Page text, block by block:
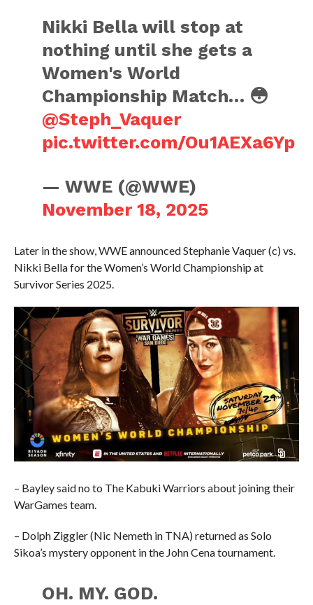
Nikki Bella will stop at
nothing until she gets a
Women's World
Championship Match… 😳
@Steph_Vaquer
pic.twitter.com/Ou1AEXa6Yp
— WWE (@WWE)
November 18, 2025
Later in the show, WWE announced Stephanie Vaquer (c) vs.
Nikki Bella for the Women’s World Championship at
Survivor Series 2025.
– Bayley said no to The Kabuki Warriors about joining their
WarGames team.
– Dolph Ziggler (Nic Nemeth in TNA) returned as Solo
Sikoa’s mystery opponent in the John Cena tournament.
OH. MY. GOD.